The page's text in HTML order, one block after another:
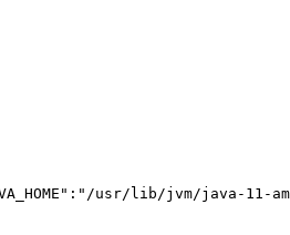
usr/lib/jvm/java-